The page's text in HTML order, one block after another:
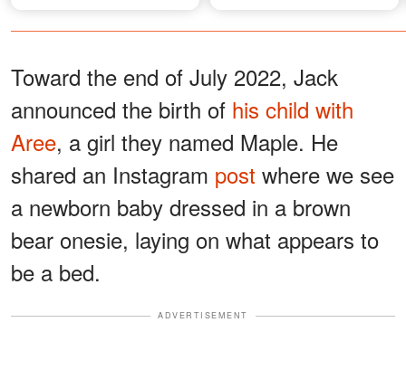
Toward the end of July 2022, Jack
announced the birth of his child with
Aree, a girl they named Maple. He
shared an Instagram post where we see
a newborn baby dressed in a brown
bear onesie, laying on what appears to
be a bed.
ADVERTISEMENT